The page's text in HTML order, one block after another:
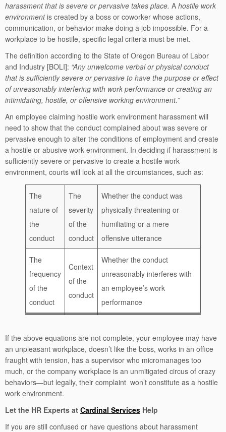
harassment that is severe or pervasive takes place. A hostile work
environmentis created by a boss or coworker whose actions,
communication, or behavior make doing a job impossible. For a
workplace to be hostile, specific legal criteria must be met.
The definition according to the State of Oregon Bureau of Labor
and Industry [BOLI]: “Any unwelcome verbal or physical conduct
that is sufficiently severe or pervasive to have the purpose or effect
of unreasonably interfering with work performance or creating an
intimidating, hostile, or offensive working environment.”
An employee claiming hostile work environment harassment will
need to show that the conduct complained about was severe or
pervasive enough to alter the conditions of employment and create
a hostile or abusive work environment. In deciding if harassment is
sufficiently severe or pervasive to create a hostile work
environment, courts will look at all the circumstances, such as:
The
nature of
the
conduct
The
severity
of the
conduct
Whether the conduct was
physically threatening or
humiliating or a mere
offensive utterance
The
frequency
of the
conduct
Context
of the
conduct
Whether the conduct
unreasonably interferes with
an employee’s work
performance
If the above equations are not complete, your employee may have
an unpleasant workplace, doesn’t like the boss, works in an office
fraught with tension, has a supervisor who micromanages too
much, or the company workplace is an unmitigated circus of crazy
behaviors—but legally, their complaint won’t constitute as a hostile
work environment.
Let the HR Experts at Cardinal Services Help
If you are still confused or have questions about harassment